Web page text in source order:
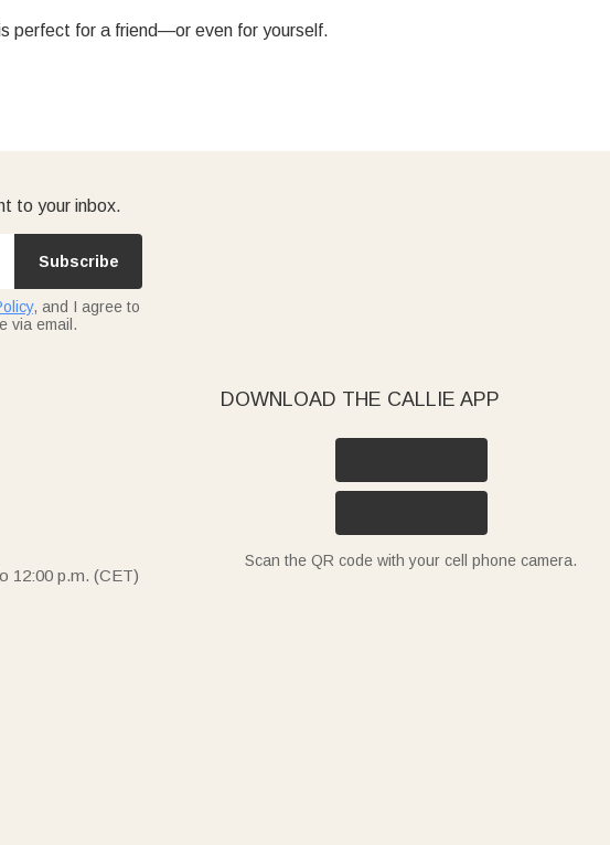
perfect for a friend—or even for yourself.
to your inbox.
Subscribe
, and I agree to
via email.
12:00 p.m. (CET)
DOWNLOAD THE CALLIE APP
Scan the QR code with your cell phone camera.